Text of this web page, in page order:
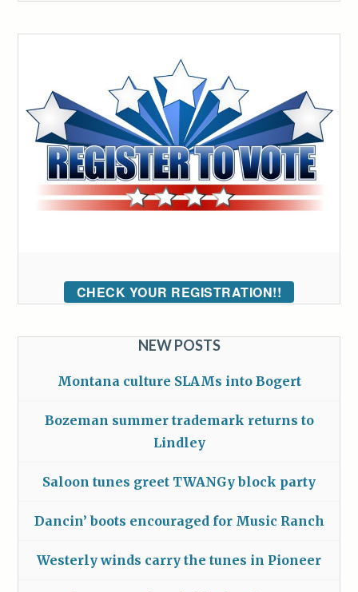
CHECK YOUR REGISTRATION!!
NEW POSTS
Montana culture SLAMs into Bogert
Bozeman summer trademark returns to
Lindley
Saloon tunes greet TWANGy block party
Dancin’ boots encouraged for Music Ranch
Westerly winds carry the tunes in Pioneer